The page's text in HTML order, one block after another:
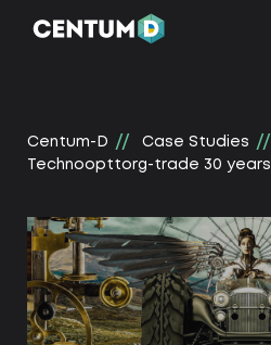
Centum-D
Сase Studies
Technoopttorg-trade 30 years